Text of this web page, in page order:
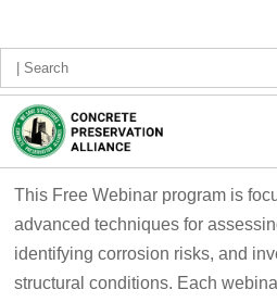
This Free Webinar program is
advanced techniques for
identifying corrosion risks, and
structural conditions.​ Each